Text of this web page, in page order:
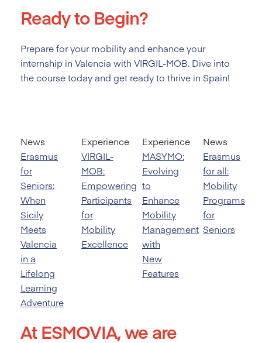
Ready to Begin?
Prepare for your mobility and enhance your
internship in Valencia with VIRGIL-MOB. Dive into
the course today and get ready to thrive in Spain!
News
Erasmus
for
Seniors:
When
Sicily
Meets
Valencia
in a
Lifelong
Learning
Adventure
Experience
VIRGIL-
MOB:
Empowering
Participants
for
Mobility
Excellence
Experience
MASYMO:
Evolving
to
Enhance
Mobility
Management
with
New
Features
News
Erasmus
for all:
Mobility
Programs
for
Seniors
At ESMOVIA, we are